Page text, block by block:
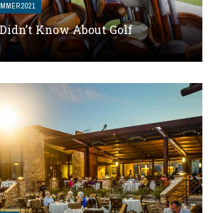
2021
Know About Golf